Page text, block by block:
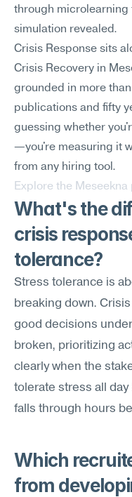
through microlearning
simulation revealed.
Crisis Response sits
Crisis Recovery in
grounded in more
publications and fifty
guessing whether
—you're measuring it
from any hiring tool.
Explore the
What's the
crisis
tolerance?
Stress tolerance is
breaking down.
good decisions
broken, prioritizing
clearly when the
tolerate stress all
falls through hours
Which
from